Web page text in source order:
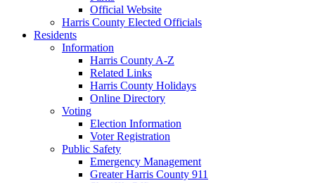
Official Website
Harris County Elected Officials
Residents
Information
Harris County A-Z
Related Links
Harris County Holidays
Online Directory
Voting
Election Information
Voter Registration
Public Safety
Emergency Management
Greater Harris County 911